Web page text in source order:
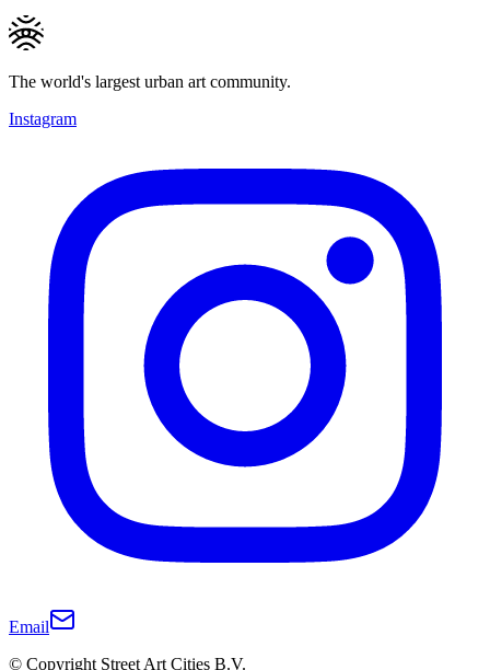
The world's largest urban art community.
Instagram
Email
© Copyright Street Art Cities B.V.